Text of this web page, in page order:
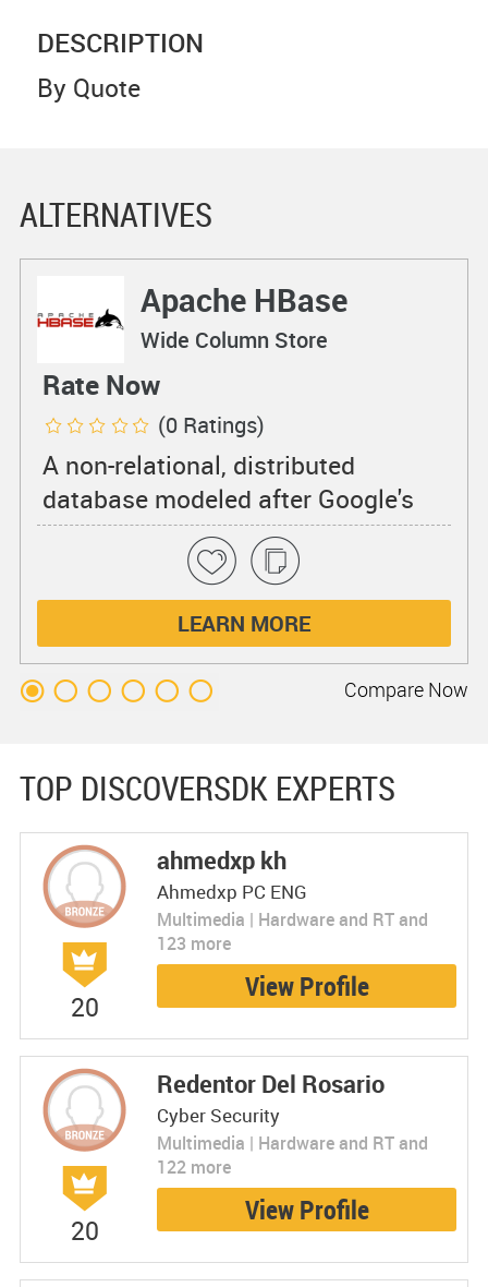
DESCRIPTION
By Quote
ALTERNATIVES
Apache HBase
Wide Column Store
Rate Now
(0 Ratings)
A non-relational, distributed
database modeled after Google's
BigTable
LEARN MORE
Compare Now
TOP DISCOVERSDK EXPERTS
20
ahmedxp kh
Ahmedxp PC ENG
Multimedia | Hardware and RT and
123 more
View Profile
20
Redentor Del Rosario
Cyber Security
Multimedia | Hardware and RT and
122 more
View Profile